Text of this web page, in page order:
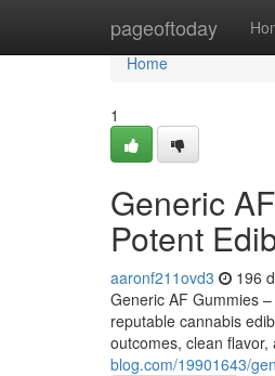
pageoftoday
Home
Home
1
Generic
Potent
aaronf211ovd3 196
Generic AF Gummies
reputable cannabis
outcomes, clean
blog.com/19901643/